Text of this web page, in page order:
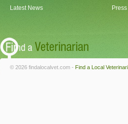
Latest News
© 2026 findalocalvet.com - Find a Local